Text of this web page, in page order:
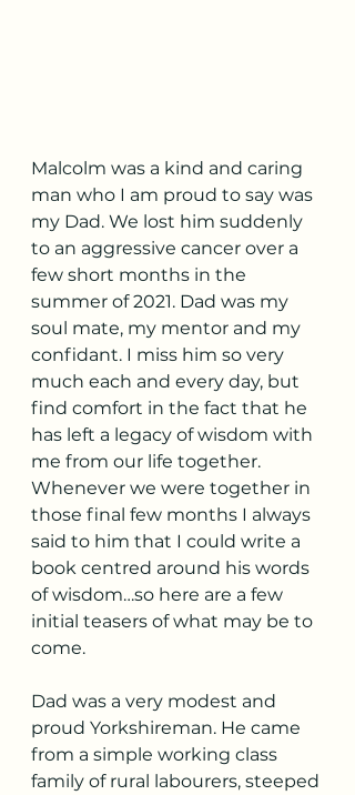
Malcolm was a kind and caring
man who I am proud to say was
my Dad. We lost him suddenly
to an aggressive cancer over a
few short months in the
summer of 2021. Dad was my
soul mate, my mentor and my
confidant. I miss him so very
much each and every day, but
find comfort in the fact that he
has left a legacy of wisdom with
me from our life together.
Whenever we were together in
those final few months I always
said to him that I could write a
book centred around his words
of wisdom…so here are a few
initial teasers of what may be to
come.
Dad was a very modest and
proud Yorkshireman. He came
from a simple working class
family of rural labourers, steeped